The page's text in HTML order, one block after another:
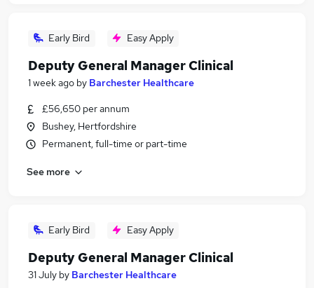
Early Bird Easy Apply
Deputy General Manager Clinical
1 week ago by Barchester Healthcare
£56,650 per annum
Bushey, Hertfordshire
Permanent, full-time or part-time
See more
Early Bird Easy Apply
Deputy General Manager Clinical
31 July by Barchester Healthcare